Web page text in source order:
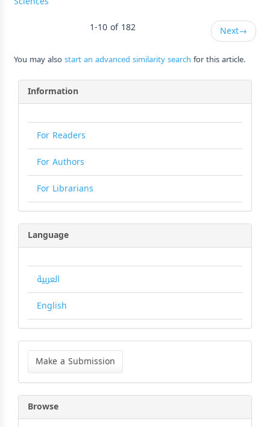
1-10 of 182
Next→
You may alsostart an advanced similarity search for this article.
Information
For Readers
For Authors
For Librarians
Language
العربية
English
Make
Submission
Make a Submission
Browse